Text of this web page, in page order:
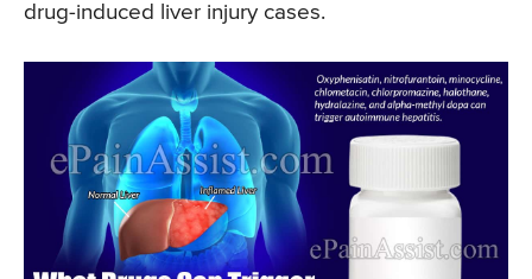
drug-induced liver injury cases.